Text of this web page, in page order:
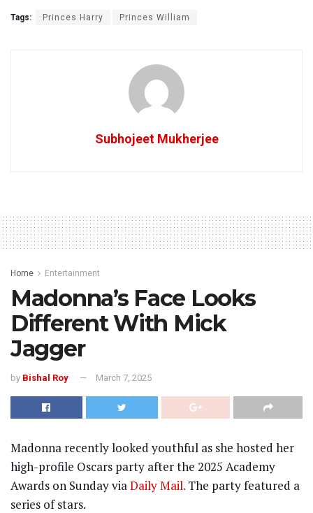
Tags: Princes Harry Princes William
Subhojeet Mukherjee
Home Entertainment
Madonna’s Face Looks
Different With Mick
Jagger
by Bishal Roy March 7, 2025
Madonna recently looked youthful as she hosted her
high-profile Oscars party after the 2025 Academy
Awards on Sunday viaDaily Mail. The party featured a
series of stars.